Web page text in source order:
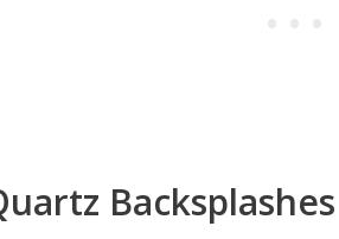
Backsplashes